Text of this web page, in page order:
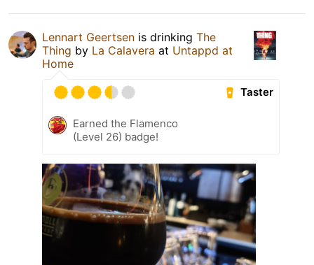
Lennart Geertsen is drinking The
Thing by La Calavera at Untappd at
Home
Taster
Earned the Flamenco
(Level 26) badge!